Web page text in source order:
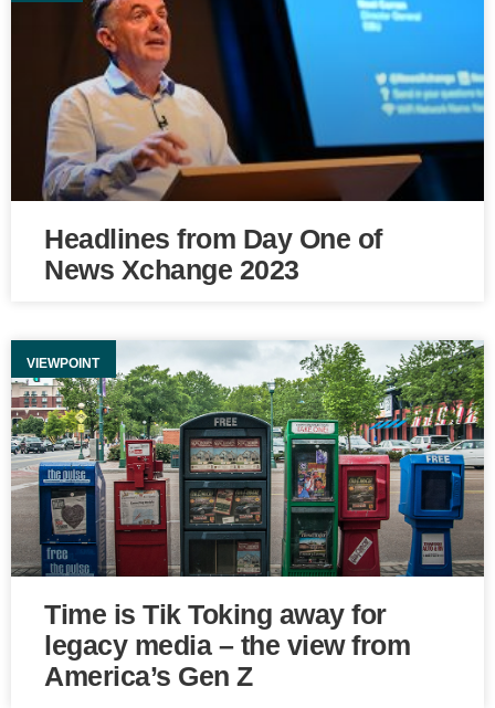
Headlines from Day One of
News Xchange 2023
VIEWPOINT
Time is Tik Toking away for
legacy media – the view from
America’s Gen Z